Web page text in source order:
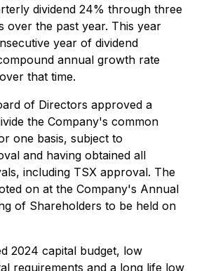
dividend 24% through three
over the past year. This year
year of dividend
annual growth rate
that time.
of Directors approved a
the Company's common
one basis, subject to
and having obtained all
including TSX approval. The
on at the Company's Annual
of Shareholders to be held on
2024 capital budget, low
requirements and a long life low